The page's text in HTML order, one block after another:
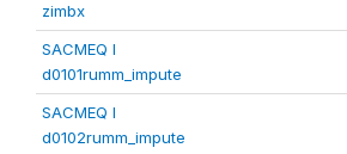
zimbx
SACMEQ I
d0101rumm_impute
SACMEQ I
d0102rumm_impute